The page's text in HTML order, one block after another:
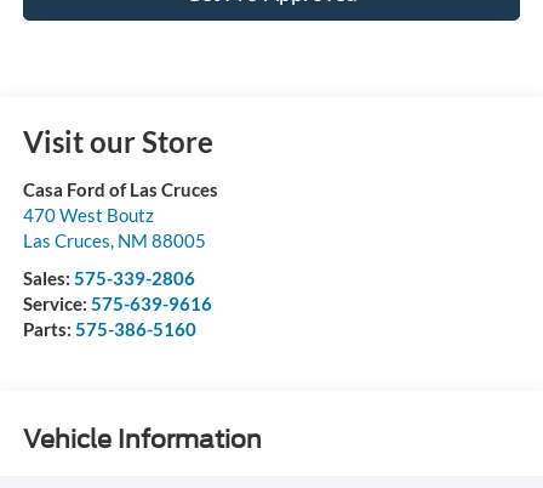
Visit our Store
Casa Ford of Las Cruces
470 West Boutz
Las Cruces, NM 88005
Sales: 575-339-2806
Service: 575-639-9616
Parts: 575-386-5160
Vehicle Information